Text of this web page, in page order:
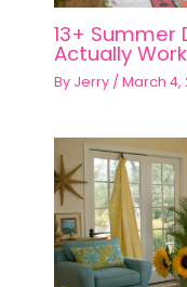
13+ Summer
Actually
By Jerry / March 4,